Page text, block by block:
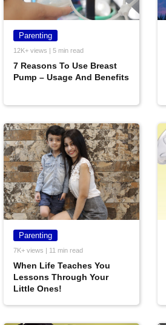
Parenting
12K+ views | 5 min read
7 Reasons To Use Breast
Pump – Usage And Benefits
Parenting
7K+ views | 11 min read
When Life Teaches You
Lessons Through Your
Little Ones!